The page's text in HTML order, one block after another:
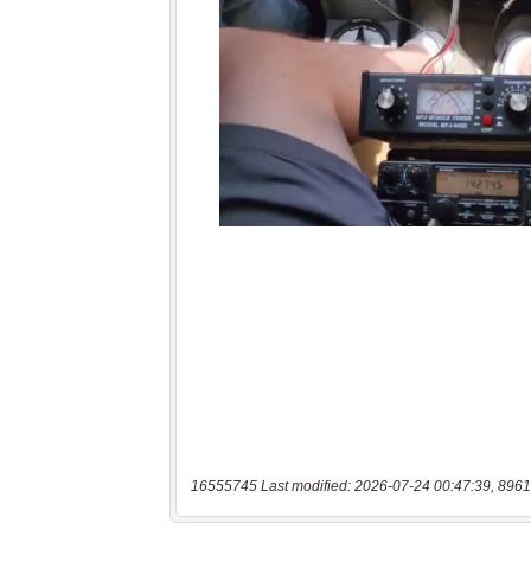
16555745 Last modified: 2026-07-24 00:47:39,